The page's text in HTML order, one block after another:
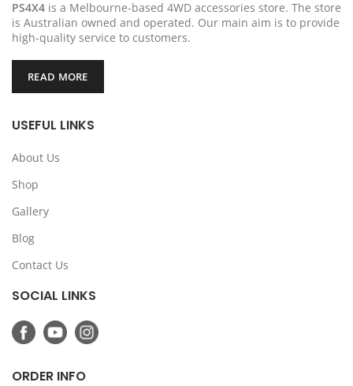
PS4X4 is a Melbourne-based 4WD accessories store. The store
is Australian owned and operated. Our main aim is to provide
high-quality service to customers.
READ MORE
USEFUL LINKS
About Us
Shop
Gallery
Blog
Contact Us
SOCIAL LINKS
ORDER INFO